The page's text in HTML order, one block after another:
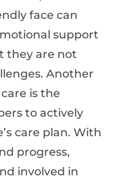
face can
support
they are not
Another
is the
to actively
care plan. With
progress,
involved in